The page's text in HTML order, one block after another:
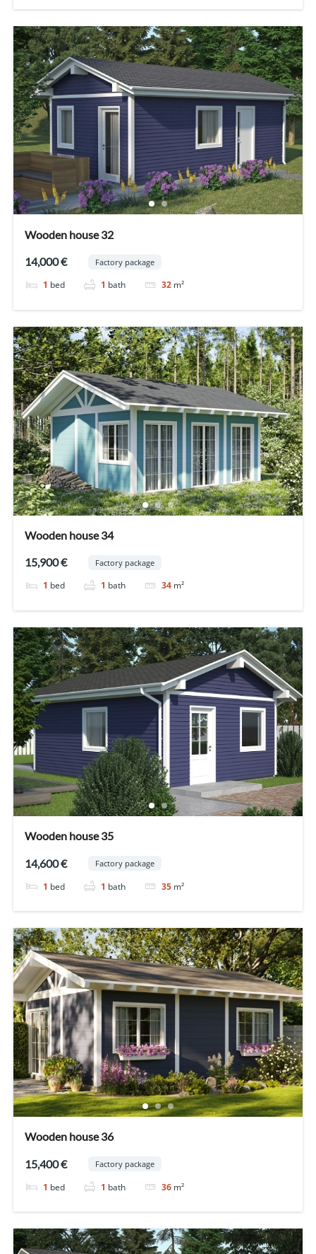
Wooden house 32
14,000 € Factory package
1 bed 1 bath 32 m²
Wooden house 34
15,900 € Factory package
1 bed 1 bath 34 m²
Wooden house 35
14,600 € Factory package
1 bed 1 bath 35 m²
Wooden house 36
15,400 € Factory package
1 bed 1 bath 36 m²